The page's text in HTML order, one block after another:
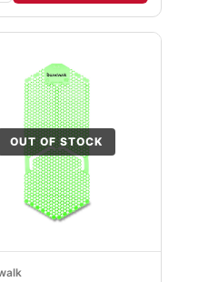
OUT OF STOCK